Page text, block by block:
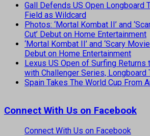
Gall Defends US Open Longboard
Field as Wildcard
Photos: ‘Mortal Kombat II’ and
Cut’ Debut on Home Entertainment
‘Mortal Kombat II’ and ‘Scary
Debut on Home Entertainment
Lexus US Open of Surfing Returns
with Challenger Series, Longboard
Spain Takes The World Cup From
Connect With Us on Facebook
Connect With Us on Facebook